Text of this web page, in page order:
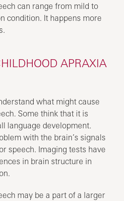
can range from mild to
condition. It happens more
APRAXIA
what might cause
Some think that it is
language development.
with the brain’s signals
speech. Imaging tests have
in brain structure in
may be a part of a larger